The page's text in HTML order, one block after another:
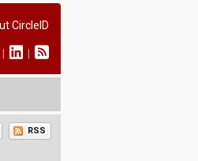
CircleID
RSS